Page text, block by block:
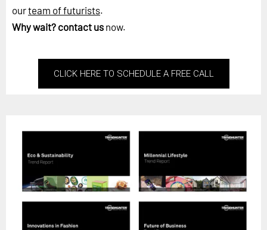
ourteam of futurists.
Why wait? contact us now.
CLICK HERE TO SCHEDULE A FREE CALL